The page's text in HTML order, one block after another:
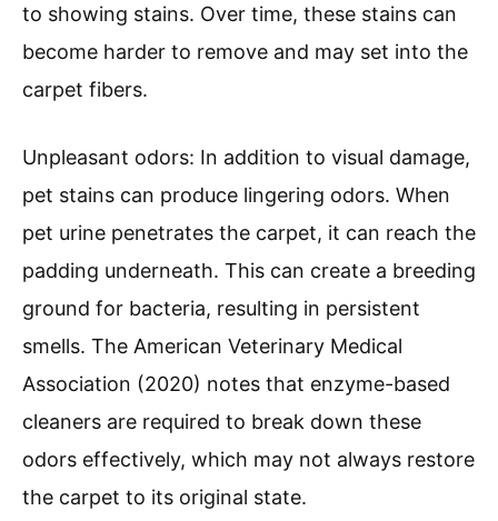
to showing stains. Over time, these stains can
become harder to remove and may set into the
carpet fibers.
Unpleasant odors: In addition to visual damage,
pet stains can produce lingering odors. When
pet urine penetrates the carpet, it can reach the
padding underneath. This can create a breeding
ground for bacteria, resulting in persistent
smells. The American Veterinary Medical
Association (2020) notes that enzyme-based
cleaners are required to break down these
odors effectively, which may not always restore
the carpet to its original state.